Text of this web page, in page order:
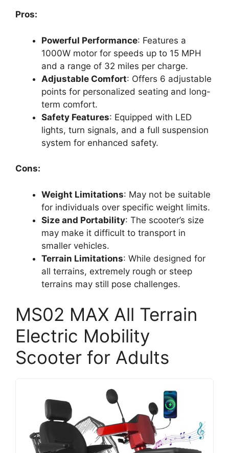
Pros:
Powerful Performance: Features a
1000W motor for speeds up to 15 MPH
and a range of 32 miles per charge.
Adjustable Comfort: Offers 6 adjustable
points for personalized seating and long-
term comfort.
Safety Features: Equipped with LED
lights, turn signals, and a full suspension
system for enhanced safety.
Cons:
Weight Limitations: May not be suitable
for individuals over specific weight limits.
Size and Portability: The scooter’s size
may make it difficult to transport in
smaller vehicles.
Terrain Limitations: While designed for
all terrains, extremely rough or steep
terrains may still pose challenges.
MS02 MAX All Terrain
Electric Mobility
Scooter for Adults